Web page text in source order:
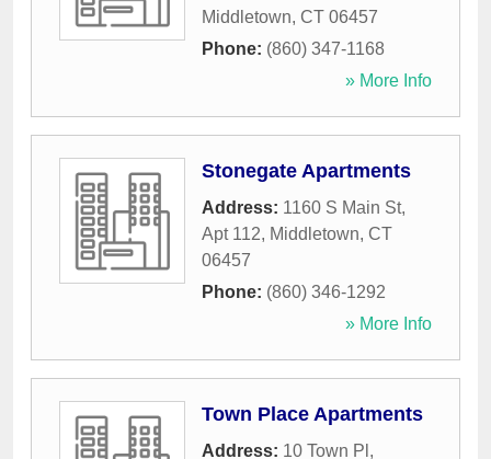
Middletown, CT 06457
Phone: (860) 347-1168
» More Info
Stonegate Apartments
Address: 1160 S Main St,
Apt 112, Middletown, CT
06457
Phone: (860) 346-1292
» More Info
Town Place Apartments
Address: 10 Town Pl ,